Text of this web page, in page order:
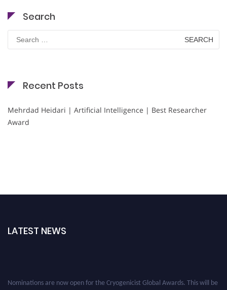
Search
for:
Recent Posts
Mehrdad Heidari | Artificial Intelligence | Best Researcher
Award
LATEST NEWS